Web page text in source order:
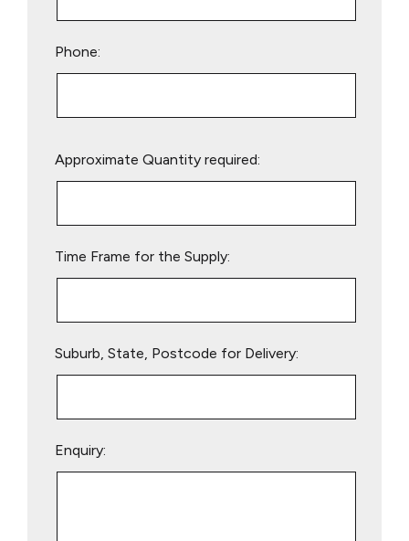
Phone:
leave
Approximate Quantity required:
Time Frame for the Supply:
Suburb, State, Postcode for Delivery:
Enquiry: